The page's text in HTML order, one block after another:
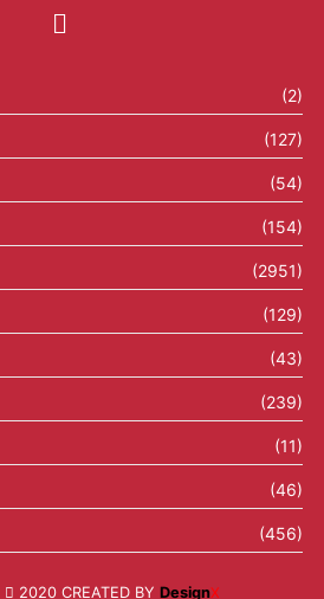
(2)
(127)
(54)
(154)
(2951)
(129)
(43)
(239)
(11)
(46)
(456)
2020 CREATED BY DesignX